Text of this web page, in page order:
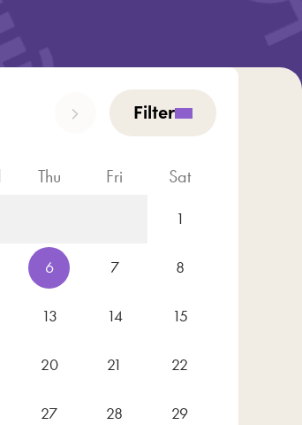
Filter
Thu Fri Sat
1
6 7 8
13 14 15
20 21 22
27 28 29